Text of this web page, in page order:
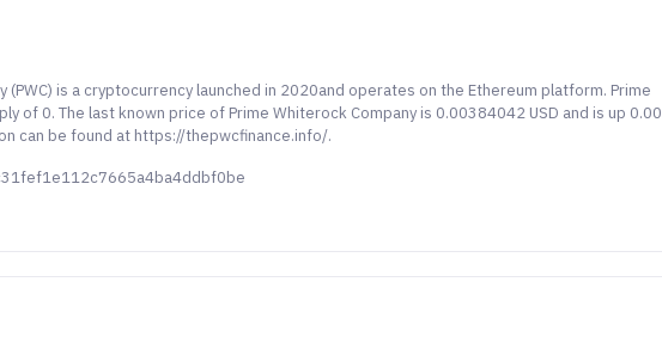
(PWC) is a cryptocurrency launched in 2020and operates on the Ethereum platform. Prime
of 0. The last known price of Prime Whiterock Company is 0.00384042 USD and is up 0.00
can be found at https://thepwcfinance.info/.